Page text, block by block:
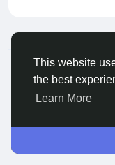
This website
the best
Learn More
© 2026 Live City In
About
Terms
Refund and